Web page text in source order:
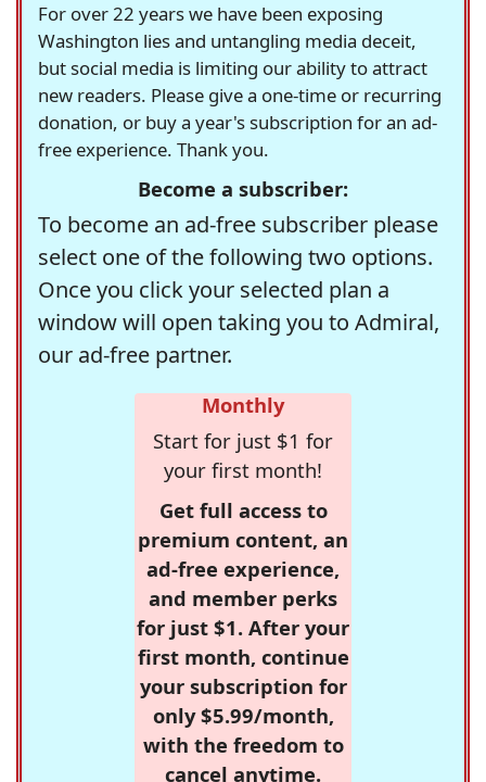
For over 22 years we have been exposing
Washington lies and untangling media deceit,
but social media is limiting our ability to attract
new readers. Please give a one-time or recurring
donation, or buy a year's subscription for an ad-
free experience. Thank you.
Become a subscriber:
To become an ad-free subscriber please
select one of the following two options.
Once you click your selected plan a
window will open taking you to Admiral,
our ad-free partner.
Monthly
Start for just $1 for
your first month!
Get full access to
premium content, an
ad-free experience,
and member perks
for just $1. After your
first month, continue
your subscription for
only $5.99/month,
with the freedom to
cancel anytime.